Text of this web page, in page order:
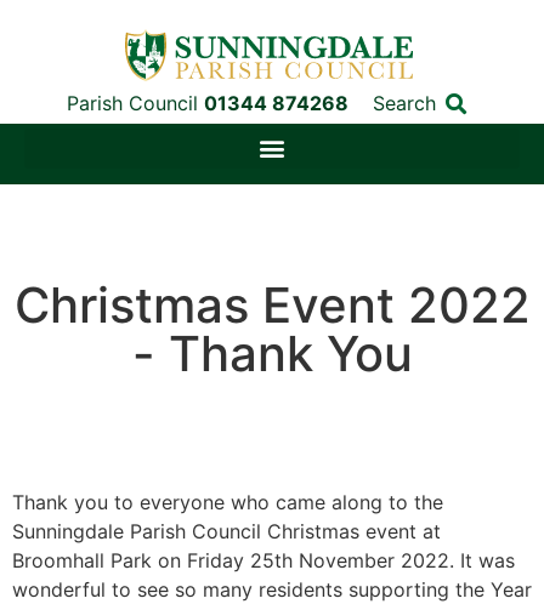
Parish Council 01344 874268 Search
Christmas Event 2022
- Thank You
Thank you to everyone who came along to the
Sunningdale Parish Council Christmas event at
Broomhall Park on Friday 25th November 2022. It was
wonderful to see so many residents supporting the Year